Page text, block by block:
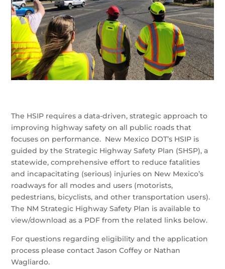
The HSIP requires a data-driven, strategic approach to
improving highway safety on all public roads that
focuses on performance. New Mexico DOT’s HSIP is
guided by the Strategic Highway Safety Plan (SHSP), a
statewide, comprehensive effort to reduce fatalities
and incapacitating (serious) injuries on New Mexico’s
roadways for all modes and users (motorists,
pedestrians, bicyclists, and other transportation users).
The NM Strategic Highway Safety Plan is available to
view/download as a PDF from the related links below.
For questions regarding eligibility and the application
process please contact Jason Coffey or Nathan
Wagliardo.